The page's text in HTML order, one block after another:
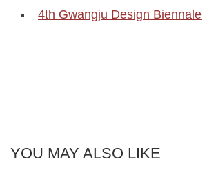
4th Gwangju Design Biennale
YOU MAY ALSO LIKE